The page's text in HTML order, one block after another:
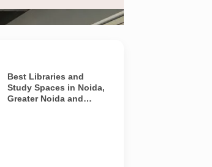
Best Libraries and
Study Spaces in Noida,
Greater Noida and